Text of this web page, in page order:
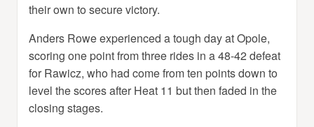
their own to secure victory.
Anders Rowe experienced a tough day at Opole,
scoring one point from three rides in a 48-42 defeat
for Rawicz, who had come from ten points down to
level the scores after Heat 11 but then faded in the
closing stages.